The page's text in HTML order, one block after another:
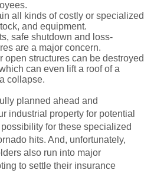
all kinds of costly or specialized
and equipment.
safe shutdown and loss-
are a major concern.
open structures can be destroyed
can even lift a roof of a
collapse.
planned ahead and
industrial property for potential
for these specialized
hits. And, unfortunately,
also run into major
to settle their insurance